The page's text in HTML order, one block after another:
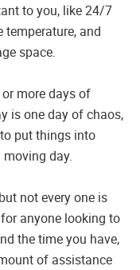
to you, like 24/7
and
space.
more days of
is one day of chaos,
put things into
day.
not every one is
anyone looking to
the time you have,
of assistance